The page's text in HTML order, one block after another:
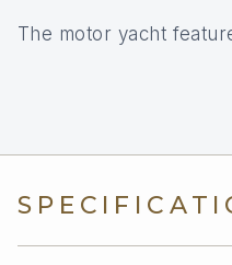
The motor yacht